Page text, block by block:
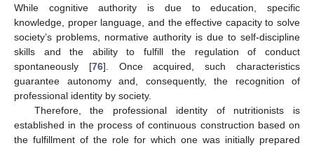
While cognitive authority is due to education, specific
knowledge, proper language, and the effective capacity to solve
society’s problems, normative authority is due to self-discipline
skills and the ability to fulfill the regulation of conduct
spontaneously [76]. Once acquired, such characteristics
guarantee autonomy and, consequently, the recognition of
professional identity by society.
Therefore, the professional identity of nutritionists is
established in the process of continuous construction based on
the fulfillment of the role for which one was initially prepared